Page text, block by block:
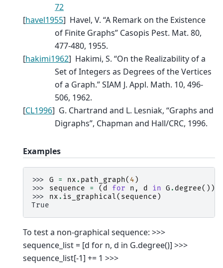
72
[havel1955] Havel, V. “A Remark on the Existence
of Finite Graphs” Casopis Pest. Mat. 80,
477-480, 1955.
[hakimi1962] Hakimi, S. “On the Realizability of a
Set of Integers as Degrees of the Vertices
of a Graph.” SIAM J. Appl. Math. 10, 496-
506, 1962.
[CL1996] G. Chartrand and L. Lesniak, “Graphs and
Digraphs”, Chapman and Hall/CRC, 1996.
Examples
>>> G = nx . path_graph( 4 )
>>> sequence = ( d for n , d in G . degree())
>>> nx . is_graphical( sequence )
True
To test a non-graphical sequence: >>>
sequence_list = [d for n, d in G.degree()] >>>
sequence_list[-1] += 1 >>>